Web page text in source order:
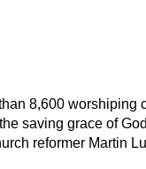
8,600 worshiping
saving grace of
reformer Martin